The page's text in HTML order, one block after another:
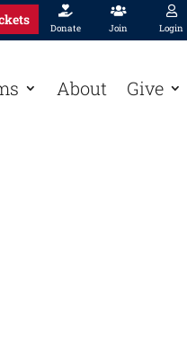

Donate

Join

Login
About Give